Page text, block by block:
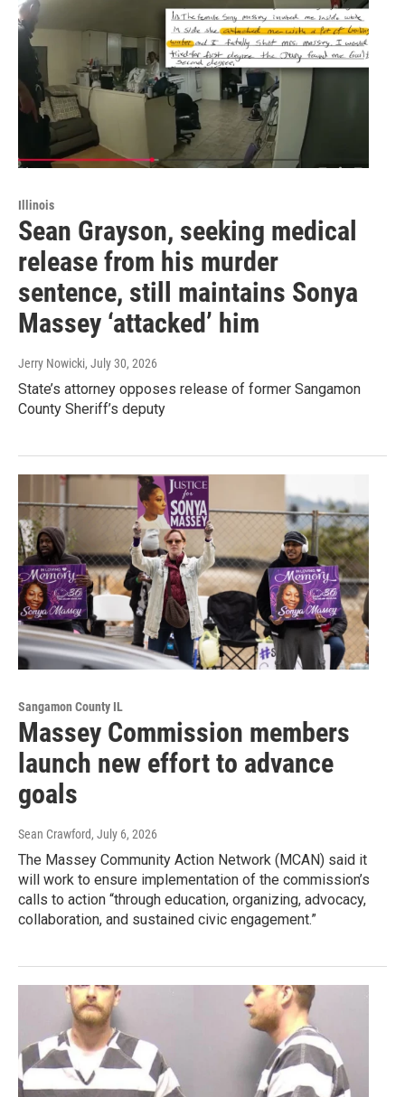
Illinois
Sean Grayson, seeking medical
release from his murder
sentence, still maintains Sonya
Massey ‘attacked’ him
Jerry Nowicki, July 30, 2026
State’s attorney opposes release of former Sangamon
County Sheriff’s deputy
Sangamon County IL
Massey Commission members
launch new effort to advance
goals
Sean Crawford, July 6, 2026
The Massey Community Action Network (MCAN) said it
will work to ensure implementation of the commission’s
calls to action “through education, organizing, advocacy,
collaboration, and sustained civic engagement.”